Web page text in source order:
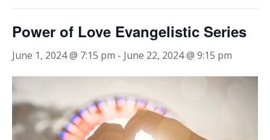
Power of Love Evangelistic Series
June 1, 2024 @ 7:15 pm - June 22, 2024 @ 9:15 pm